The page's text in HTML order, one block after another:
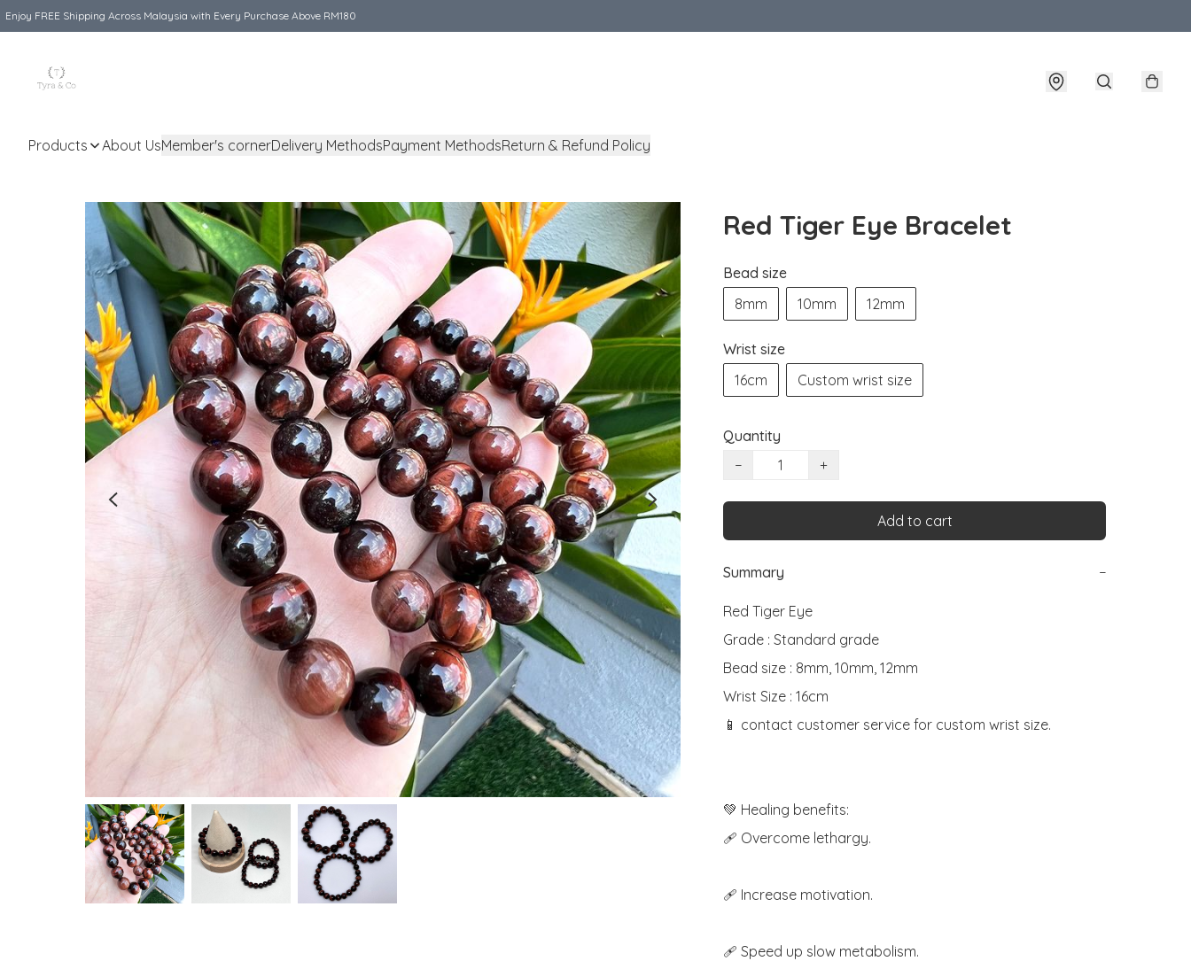
Enjoy FREE Shipping Across Malaysia with Every Purchase Above RM180
Products About UsMember's cornerDelivery MethodsPayment MethodsReturn & Refund Policy
Red Tiger Eye Bracelet
Bead size
8mm
10mm 12mm
Wrist size
16cm
Custom wrist size
Quantity
−
+
Add to cart
Summary −
Red Tiger Eye
Grade : Standard grade
Bead size : 8mm, 10mm, 12mm
Wrist Size : 16cm
📱 contact customer service for custom wrist size.
💚 Healing benefits:
🩹 Overcome lethargy.
🩹 Increase motivation.
🩹 Speed up slow metabolism.